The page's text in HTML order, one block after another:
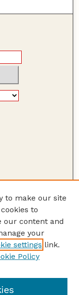
to make our site
to
our content and
your
settings link.
Policy